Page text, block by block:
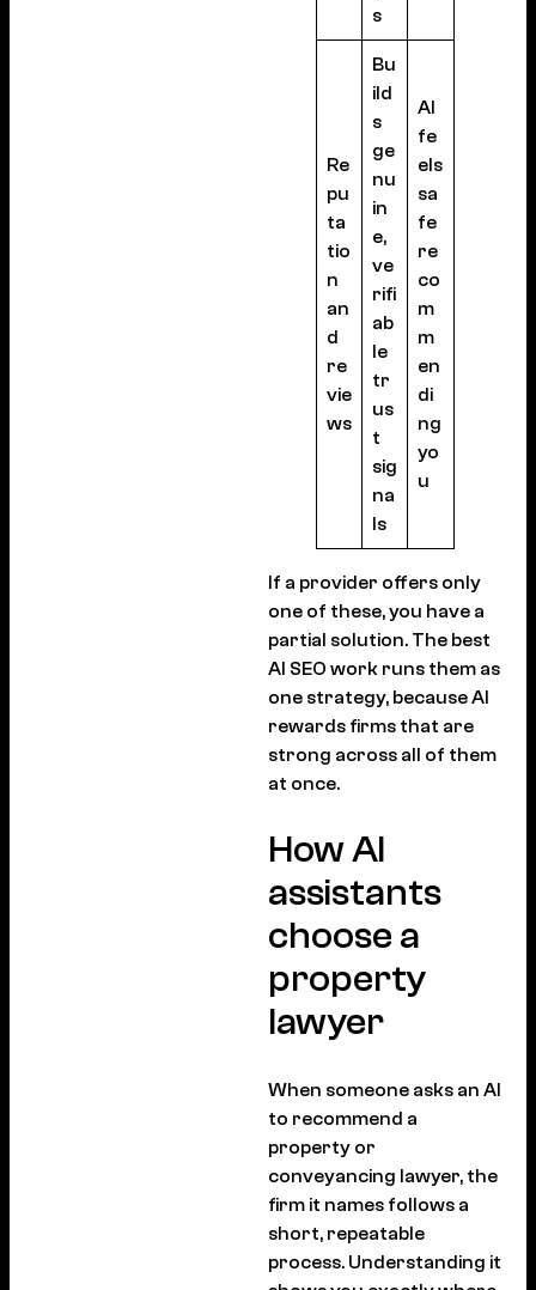
s
Re
pu
ta
tio
n
an
d
re
vie
ws
Bu
ild
s
ge
nu
in
e,
ve
rifi
ab
le
tr
us
t
sig
na
ls
AI
fe
els
sa
fe
re
co
m
m
en
di
ng
yo
u
If a provider offers only
one of these, you have a
partial solution. The best
AI SEO work runs them as
one strategy, because AI
rewards firms that are
strong across all of them
at once.
How AI
assistants
choose a
property
lawyer
When someone asks an AI
to recommend a
property or
conveyancing lawyer, the
firm it names follows a
short, repeatable
process. Understanding it